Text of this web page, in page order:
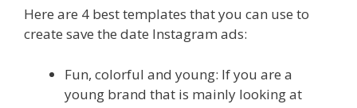
Here are 4 best templates that you can use to
create save the date Instagram ads:
Fun, colorful and young: If you are a
young brand that is mainly looking at